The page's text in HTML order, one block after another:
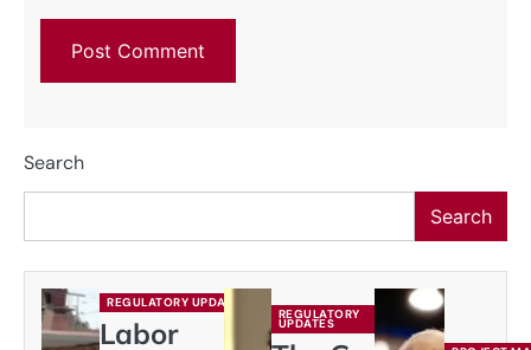
Search
Search
REGULATORY UPDATES
Labor
REGULATORY
UPDATES